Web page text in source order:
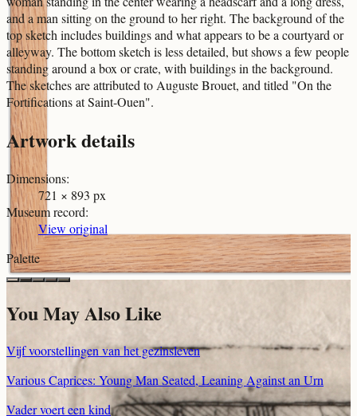
and a man sitting on the ground to her right. The background of the
top sketch includes buildings and what appears to be a courtyard or
alleyway. The bottom sketch is less detailed, but shows a few people
standing around a box or crate, with buildings in the background.
The sketches are attributed to Auguste Brouet, and titled "On the
Fortifications at Saint-Ouen".
Artwork details
Dimensions:
721 × 893 px
Museum record:
View original
Palette
You May Also Like
Vijf voorstellingen van het gezinsleven
Various Caprices: Young Man Seated, Leaning Against an Urn
Vader voert een kind